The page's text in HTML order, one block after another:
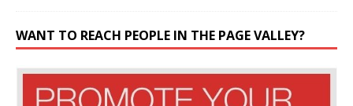
WANT TO REACH PEOPLE IN THE PAGE VALLEY?